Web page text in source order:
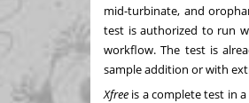
mid-turbinate, and
test is authorized to run
workflow. The test is
sample addition or with
Xfree is a complete test in